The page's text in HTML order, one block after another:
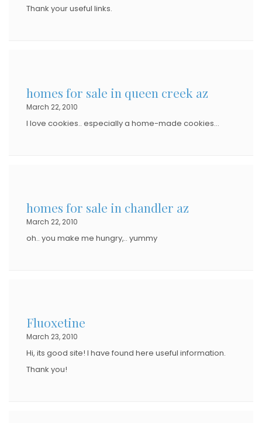
Thank your useful links.
homes for sale in queen creek az
March 22, 2010
I love cookies.. especially a home-made cookies…
homes for sale in chandler az
March 22, 2010
oh.. you make me hungry,.. yummy
Fluoxetine
March 23, 2010
Hi, its good site! I have found here useful information.
Thank you!